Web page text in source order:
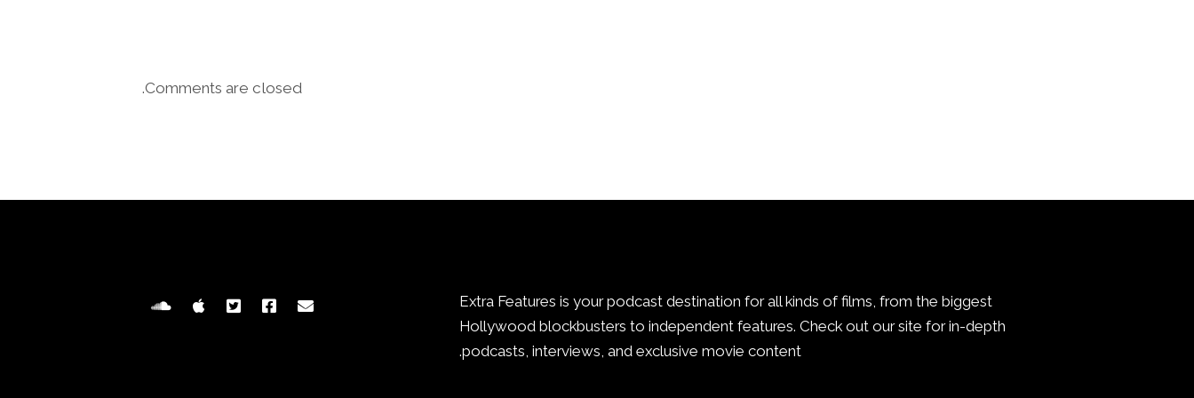
Comments are closed.
Extra Features is your podcast destination for all kinds of films, from the biggest
Hollywood blockbusters to independent features. Check out our site for in-depth
podcasts, interviews, and exclusive movie content.